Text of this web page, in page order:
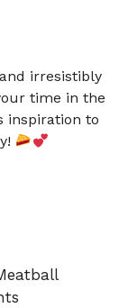
irresistibly
time in the
inspiration to